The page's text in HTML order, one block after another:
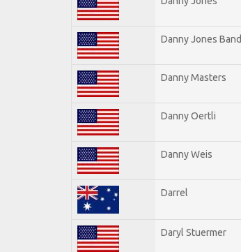
Danny Jones Band
Danny Masters
Danny Oertli
Danny Weis
Darrel
Daryl Stuermer